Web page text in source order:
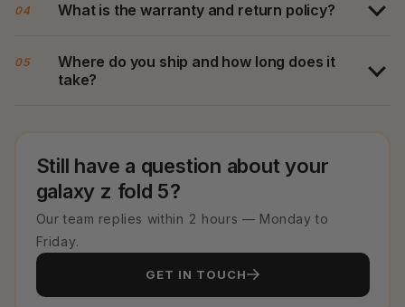
04 What is the warranty and return policy?
05
Where do you ship and how long does it
take?
Still have a question about your
galaxy z fold 5?
Our team replies within 2 hours — Monday to
Friday.
GET IN TOUCH